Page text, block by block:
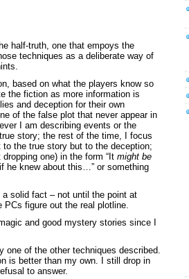
half-truth, one that empoys the
techniques as a deliberate way of
based on what the players know so
the fiction as more information is
and deception for their own
of the false plot that never appear in
I am describing events or the
story; the rest of the time, I focus
the true story but to the deception;
one) in the form “It might be
he knew about this…” or something
a solid fact – not until the point at
figure out the real plotline.
and good mystery stories since I
of the other techniques described.
is better than my own. I still drop in
to answer.